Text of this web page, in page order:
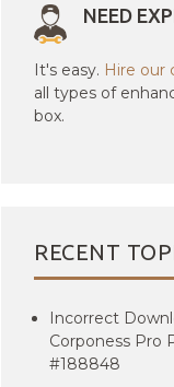
NEED
It's easy. Hire our
all types of
box.
RECENT
Incorrect
Corponess Pro
#188848